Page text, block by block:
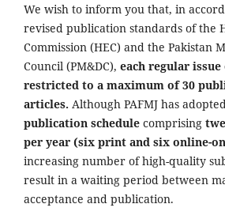
We wish to inform you that, in
revised publication standards of the
Commission (HEC) and the Pakistan
Council (PM&DC), each regular
restricted to a maximum of 30
articles. Although PAFMJ has
publication schedule comprising
per year (six print and six online-
increasing number of high-quality
result in a waiting period between
acceptance and publication.